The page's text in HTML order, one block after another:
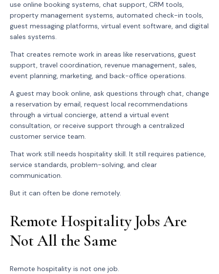
use online booking systems, chat support, CRM tools,
property management systems, automated check-in tools,
guest messaging platforms, virtual event software, and digital
sales systems.
That creates remote work in areas like reservations, guest
support, travel coordination, revenue management, sales,
event planning, marketing, and back-office operations.
A guest may book online, ask questions through chat, change
a reservation by email, request local recommendations
through a virtual concierge, attend a virtual event
consultation, or receive support through a centralized
customer service team.
That work still needs hospitality skill. It still requires patience,
service standards, problem-solving, and clear
communication.
But it can often be done remotely.
Remote Hospitality Jobs Are
Not All the Same
Remote hospitality is not one job.